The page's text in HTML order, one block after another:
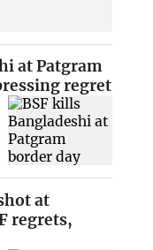
at Patgram
regret
at
regrets,